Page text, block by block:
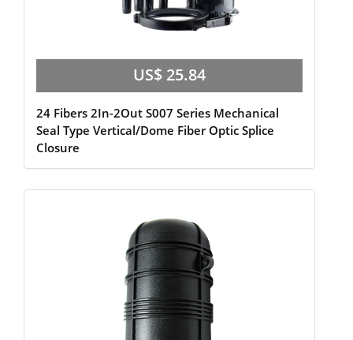
US$ 25.84
24 Fibers 2In-2Out S007 Series Mechanical
Seal Type Vertical/Dome Fiber Optic Splice
Closure